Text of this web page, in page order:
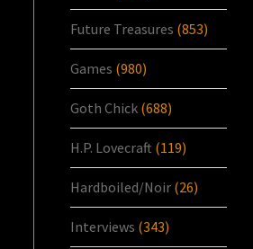
Future Treasures (853)
Games (980)
Goth Chick (688)
H.P. Lovecraft (119)
Hardboiled/Noir (26)
Interviews (343)